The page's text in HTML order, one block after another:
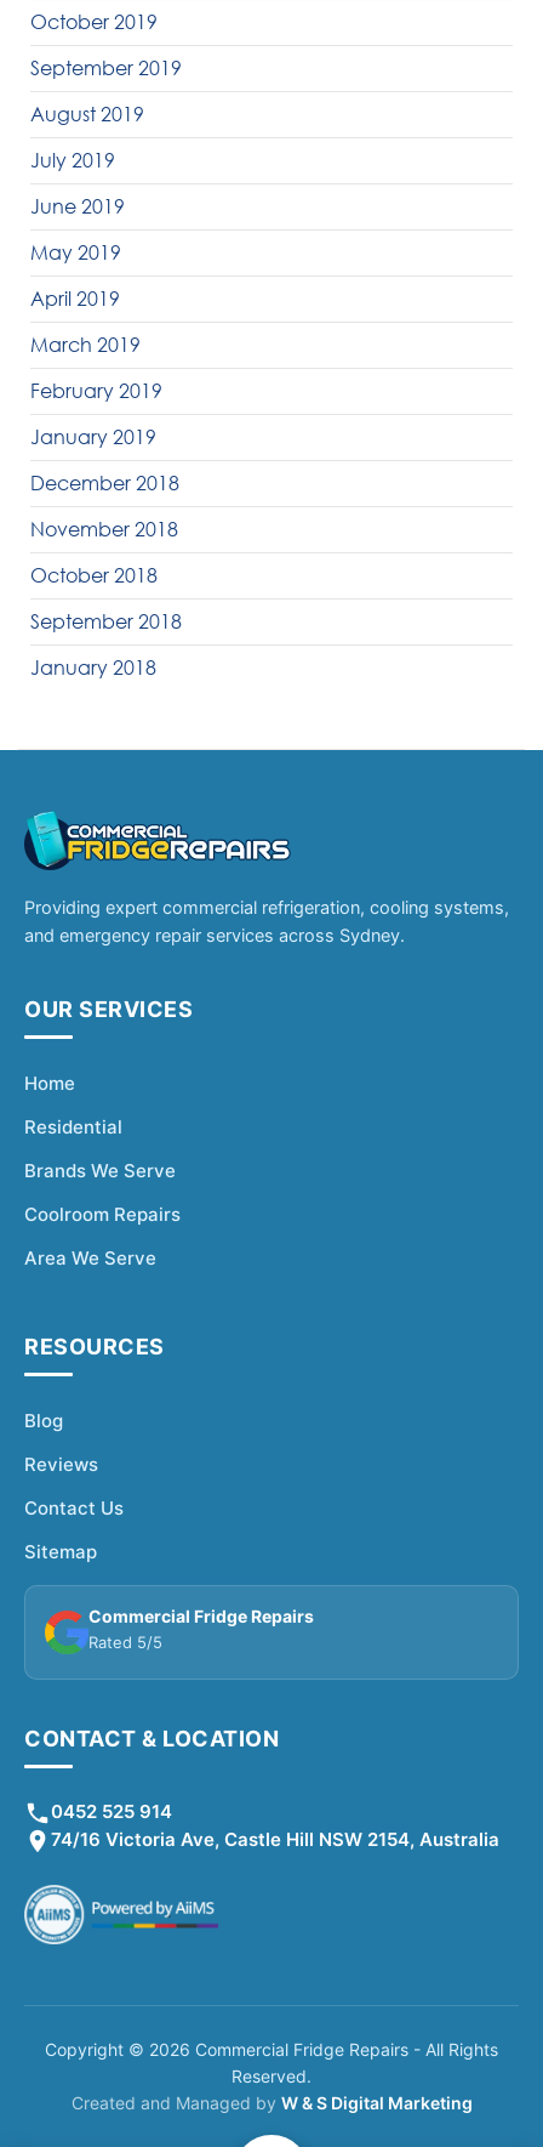
October 2019
September 2019
August 2019
July 2019
June 2019
May 2019
April 2019
March 2019
February 2019
January 2019
December 2018
November 2018
October 2018
September 2018
January 2018
Providing expert commercial refrigeration, cooling systems,
and emergency repair services across Sydney.
OUR SERVICES
Home
Residential
Brands We Serve
Coolroom Repairs
Area We Serve
RESOURCES
Blog
Reviews
Contact Us
Sitemap
Commercial Fridge Repairs
Rated 5/5
CONTACT & LOCATION
0452 525 914
74/16 Victoria Ave, Castle Hill NSW 2154, Australia
Copyright © 2026 Commercial Fridge Repairs - All Rights
Reserved.
Created and Managed by W & S Digital Marketing